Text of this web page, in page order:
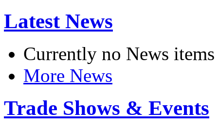
Latest News
Currently no News items
More News
Trade Shows & Events